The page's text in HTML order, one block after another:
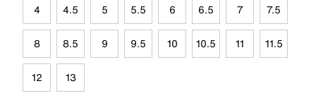
4 4.5 5 5.5 6 6.5 7 7.5
8 8.5 9 9.5 10 10.5 11 11.5
12 13